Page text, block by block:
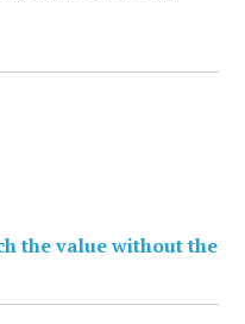
the value without the